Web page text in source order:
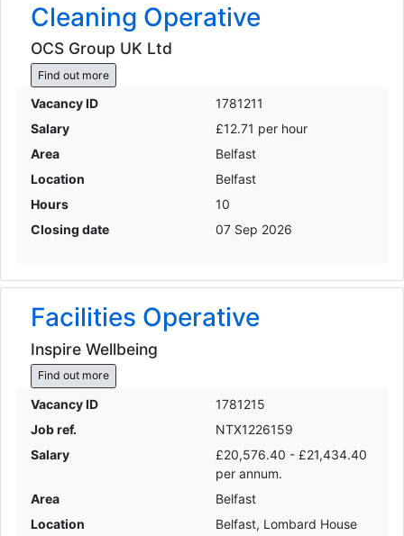
Cleaning Operative
OCS Group UK Ltd
Find out more
Vacancy ID
1781211
Salary
£12.71 per hour
Area
Belfast
Location
Belfast
Hours
10
Closing date
07 Sep 2026
Facilities Operative
Inspire Wellbeing
Find out more
Vacancy ID
1781215
Job ref.
NTX1226159
Salary
£20,576.40 - £21,434.40
per annum.
Area
Belfast
Location
Belfast, Lombard House